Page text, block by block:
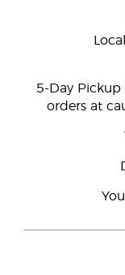
5-Day
orders at